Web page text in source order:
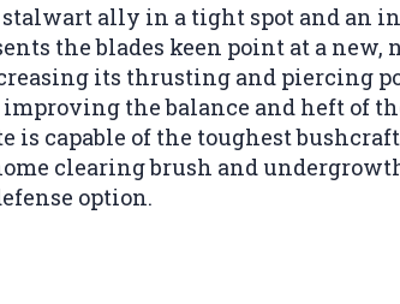
ally in a tight spot and an
the blades keen point at a
its thrusting and piercing
the balance and heft of
capable of the toughest
clearing brush and
option.